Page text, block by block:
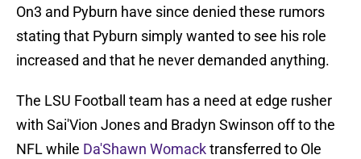
On3 and Pyburn have since denied these rumors
stating that Pyburn simply wanted to see his role
increased and that he never demanded anything.
The LSU Football team has a need at edge rusher
with Sai'Vion Jones and Bradyn Swinson off to the
NFL while Da'Shawn Womacktransferred to Ole